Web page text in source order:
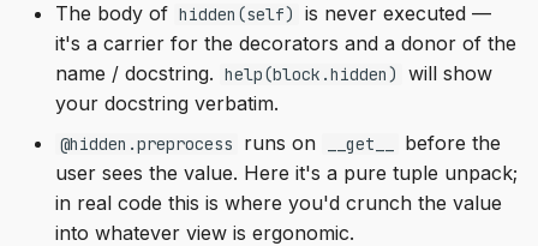
The body of hidden(self)
is never executed —
it's a carrier for the decorators and a donor of the
name / docstring. help(block.hidden)
will show
your docstring verbatim.
@hidden.preprocess runs on __get__
before the
user sees the value. Here it's a pure tuple unpack;
in real code this is where you'd crunch the value
into whatever view is ergonomic.